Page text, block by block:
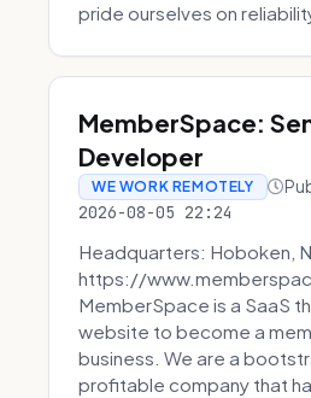
pride ourselves on
MemberSpace:
Developer
WE WORK REMOTELY
2026-08-05 22:24
Headquarters: Hoboken,
https://
MemberSpace is a SaaS
website to become a
business. We are a
profitable company that